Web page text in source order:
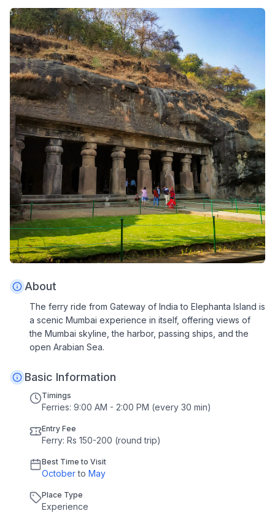
About
The ferry ride from Gateway of India to Elephanta Island is
a scenic Mumbai experience in itself, offering views of
the Mumbai skyline, the harbor, passing ships, and the
open Arabian Sea.
Basic Information
Timings
Ferries: 9:00 AM - 2:00 PM (every 30 min)
Entry Fee
Ferry: Rs 150-200 (round trip)
Best Time to Visit
October to May
Place Type
Experience